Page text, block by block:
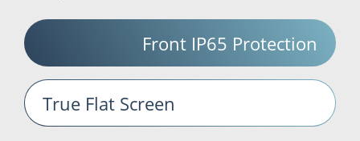
Front IP65 Protection
True Flat Screen